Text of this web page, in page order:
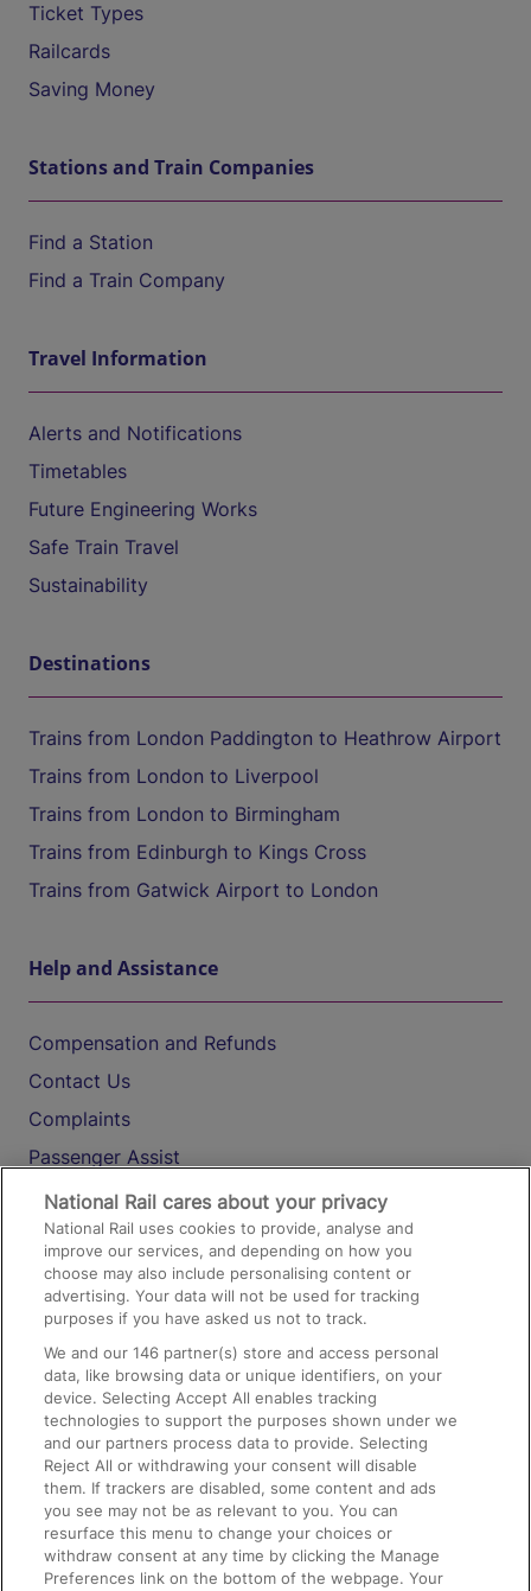
Ticket Types
Railcards
Saving Money
Stations and Train Companies
Find a Station
Find a Train Company
Travel Information
Alerts and Notifications
Timetables
Future Engineering Works
Safe Train Travel
Sustainability
Destinations
Trains from London Paddington to Heathrow Airport
Trains from London to Liverpool
Trains from London to Birmingham
Trains from Edinburgh to Kings Cross
Trains from Gatwick Airport to London
Help and Assistance
Compensation and Refunds
Contact Us
Complaints
Passenger Assist
Media
Text 61016
On the Train
Accessible Train Travel and Facilities
Train Travel with Bicycles
Train Travel with Pets
Train Travel with Children
Food and Drink
National Rail cares about your privacy
National Rail uses cookies to provide, analyse and
improve our services, and depending on how you
choose may also include personalising content or
advertising. Your data will not be used for tracking
purposes if you have asked us not to track.
We and our146 partner(s) store and access personal
data, like browsing data or unique identifiers, on your
device. Selecting Accept All enables tracking
technologies to support the purposes shown under we
and our partners process data to provide. Selecting
Reject All or withdrawing your consent will disable
them. If trackers are disabled, some content and ads
you see may not be as relevant to you. You can
resurface this menu to change your choices or
withdraw consent at any time by clicking the Manage
Preferences link on the bottom of the webpage. Your